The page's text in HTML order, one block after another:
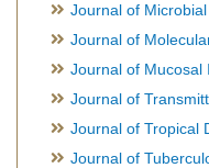
Journal of
Journal of
Journal of Mucosal
Journal of
Journal of Tropical
Journal of